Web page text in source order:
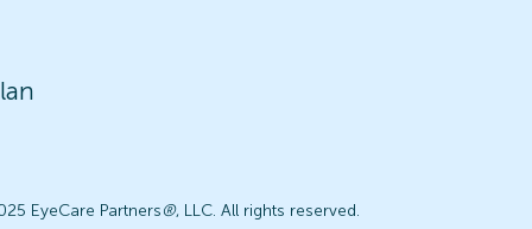
EyeCare Partners®, LLC. All rights reserved.